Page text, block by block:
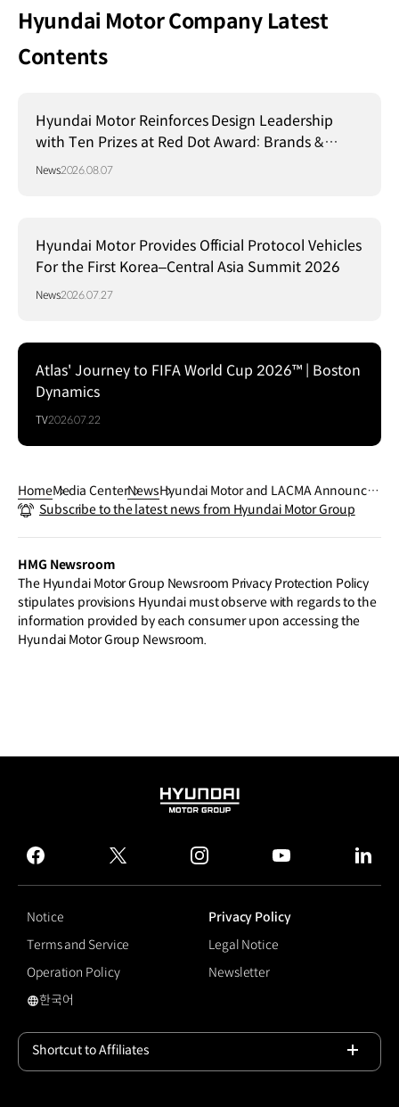
Hyundai Motor Company Latest
Contents
Hyundai Motor Reinforces Design Leadership
with Ten Prizes at Red Dot Award: Brands &
Communication Design 2026
News2026.08.07
Hyundai Motor Provides Official Protocol Vehicles
For the First Korea–Central Asia Summit 2026
News2026.07.27
Atlas' Journey to FIFA World Cup 2026™ | Boston
Dynamics
TV2026.07.22
HomeMedia CenterNewsHyundai Motor and LACMA Announce t
he Exhibition Tavares Strachan: The Da
Subscribe to the latest news from Hyundai Motor Group
HMG Newsroom
The Hyundai Motor Group Newsroom Privacy Protection Policy
stipulates provisions Hyundai must observe with regards to the
information provided by each consumer upon accessing the
Hyundai Motor Group Newsroom.
HYUNDAI
GROUP
facebook
twitter instagram
Notice
Privacy Policy
Terms and Service
Legal Notice
Operation Policy
Newsletter
국문 사이트로 이동
한국어
Shortcut to Affiliates